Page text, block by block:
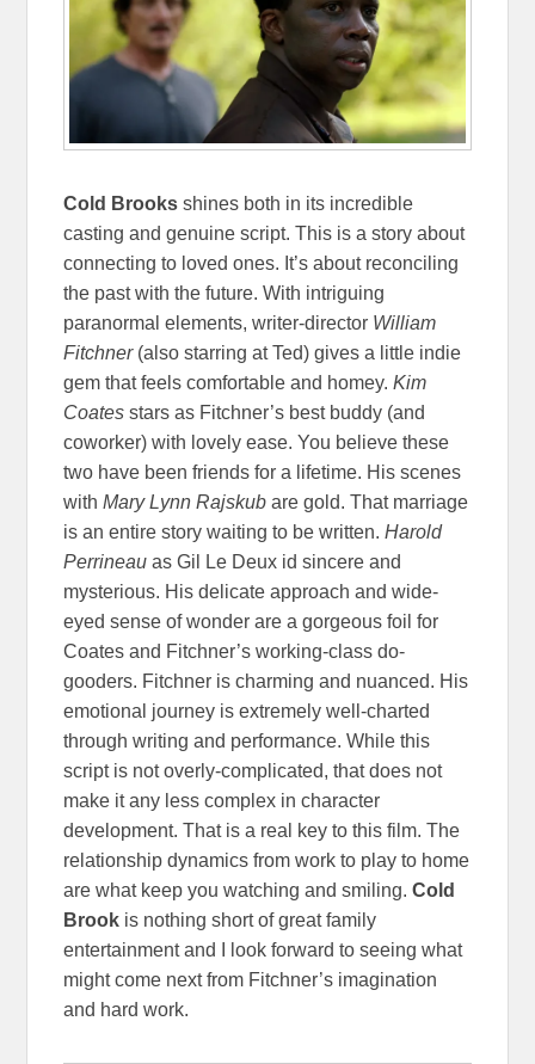
Cold Brooks shines both in its incredible
casting and genuine script. This is a story about
connecting to loved ones. It’s about reconciling
the past with the future. With intriguing
paranormal elements, writer-director William
Fitchner(also starring at Ted) gives a little indie
gem that feels comfortable and homey.Kim
Coates stars as Fitchner’s best buddy (and
coworker) with lovely ease. You believe these
two have been friends for a lifetime. His scenes
withMary Lynn Rajskub are gold. That marriage
is an entire story waiting to be written.Harold
Perrineau as Gil Le Deux id sincere and
mysterious. His delicate approach and wide-
eyed sense of wonder are a gorgeous foil for
Coates and Fitchner’s working-class do-
gooders. Fitchner is charming and nuanced. His
emotional journey is extremely well-charted
through writing and performance. While this
script is not overly-complicated, that does not
make it any less complex in character
development. That is a real key to this film. The
relationship dynamics from work to play to home
are what keep you watching and smiling. Cold
Brook is nothing short of great family
entertainment and I look forward to seeing what
might come next from Fitchner’s imagination
and hard work.